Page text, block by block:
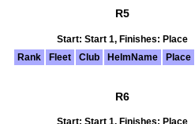
R5
Start: Start 1, Finishes: Place
Rank
Fleet Club HelmName Place
R6
Start: Start 1, Finishes: Place